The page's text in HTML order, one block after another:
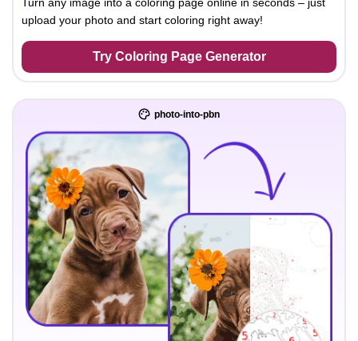
Turn any image into a coloring page online in seconds – just
upload your photo and start coloring right away!
Try Coloring Page Generator
photo-into-pbn